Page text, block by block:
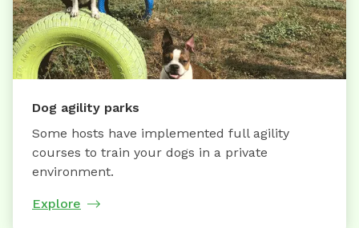
Dog agility parks
Some hosts have implemented full agility
courses to train your dogs in a private
environment.
Explore